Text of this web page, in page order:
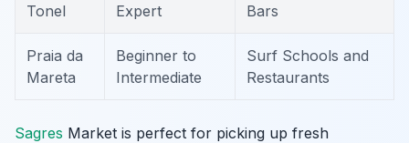
Tonel
Expert
Bars
Praia da
Mareta
Beginner to
Intermediate
Surf Schools and
Restaurants
Sagres Market is perfect for picking up fresh